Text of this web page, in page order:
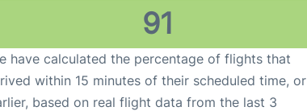
91
have calculated the percentage of flights that
within 15 minutes of their scheduled time, or
based on real flight data from the last 3